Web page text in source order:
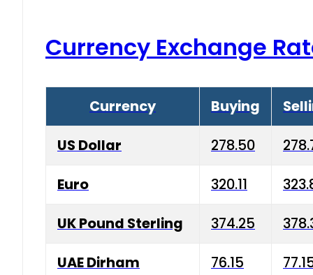
Currency Exchange
Currency Buying
US Dollar 278.50
Euro 320.11
UK Pound Sterling 374.25
UAE Dirham 76.15